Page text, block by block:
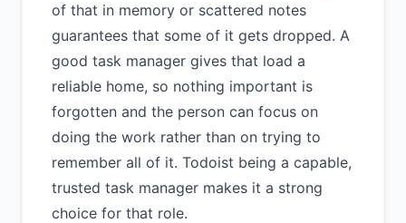
of that in memory or scattered notes
guarantees that some of it gets dropped. A
good task manager gives that load a
reliable home, so nothing important is
forgotten and the person can focus on
doing the work rather than on trying to
remember all of it. Todoist being a capable,
trusted task manager makes it a strong
choice for that role.